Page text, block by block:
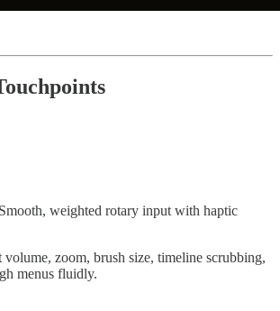
Smooth, weighted rotary input with haptic
volume, zoom, brush size, timeline scrubbing,
menus fluidly.